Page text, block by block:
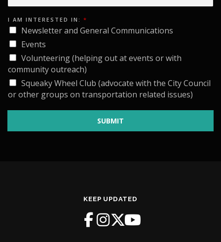
I AM INTERESTED IN: *
Newsletter and General Communications
Events
Volunteering (helping out at events or with
community outreach)
Squeaky Wheel Club (advocate with the City Council
or other groups on transportation related issues)
SUBMIT
KEEP UPDATED